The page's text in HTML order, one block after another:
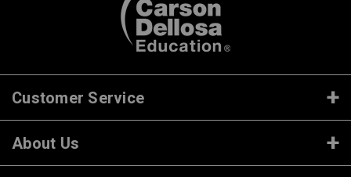
Customer Service
About Us